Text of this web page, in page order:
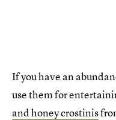
If you have an
use them for
and honey crostinis